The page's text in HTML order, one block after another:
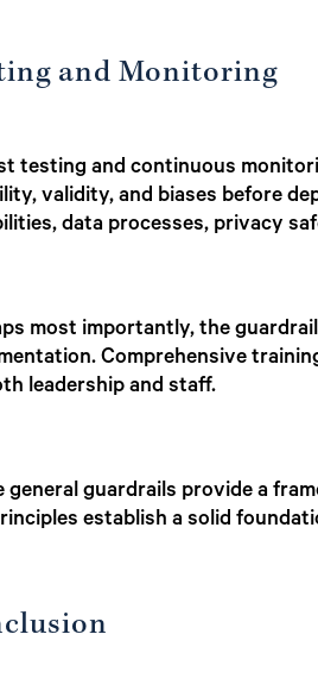
and Monitoring
testing and continuous
validity, and biases before
data processes, privacy
most importantly, the
Comprehensive
leadership and staff.
general guardrails provide a
establish a solid